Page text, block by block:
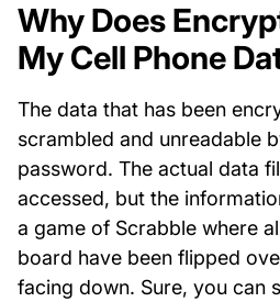
Why Does
My Cell Phone
The data that has been
scrambled and unreadable
password. The actual data
accessed, but the
a game of Scrabble where
board have been flipped
facing down. Sure, you can